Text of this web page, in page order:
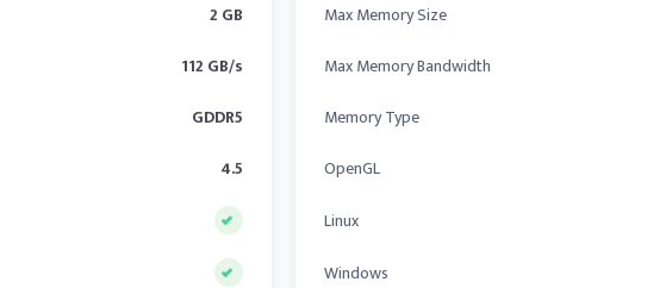
2 GB
112 GB/s
GDDR5
4.5
Max Memory Size
Max Memory Bandwidth
Memory Type
OpenGL
Linux
Windows